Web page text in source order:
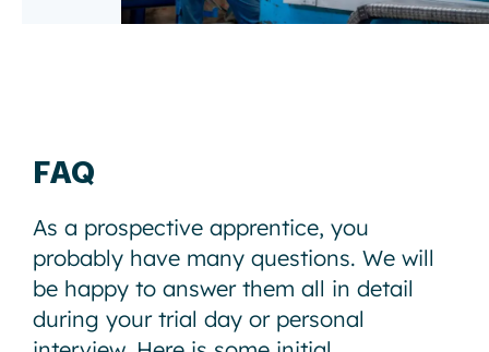
FAQ
As a prospective apprentice, you
probably have many questions. We will
be happy to answer them all in detail
during your trial day or personal